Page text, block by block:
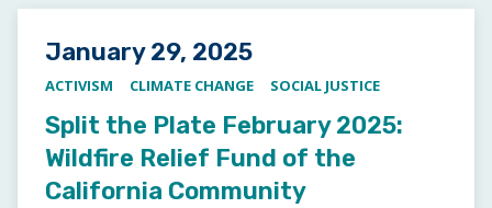
Posted on
January 29, 2025
ACTIVISM CLIMATE CHANGE SOCIAL JUSTICE
Split the Plate February 2025:
Wildfire Relief Fund of the
California Community